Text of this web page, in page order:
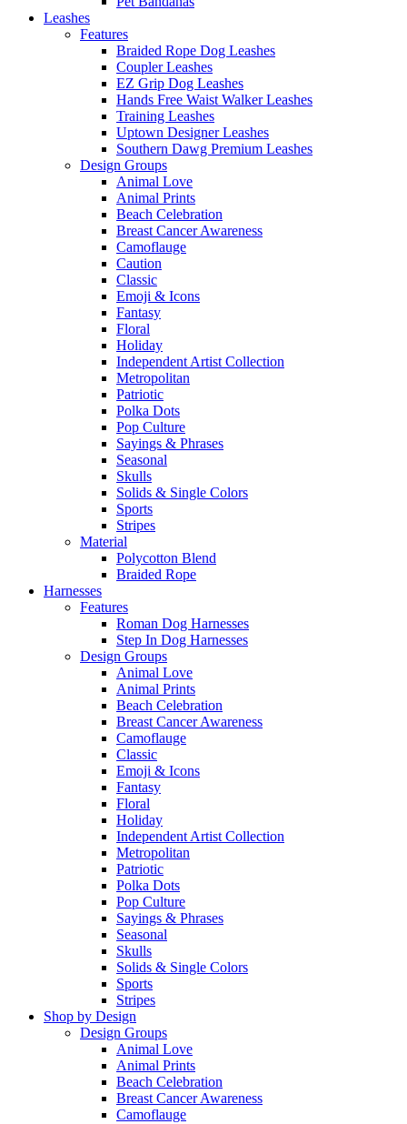
Leashes
Features
Braided Rope Dog Leashes
Coupler Leashes
EZ Grip Dog Leashes
Hands Free Waist Walker Leashes
Training Leashes
Uptown Designer Leashes
Southern Dawg Premium Leashes
Design Groups
Animal Love
Animal Prints
Beach Celebration
Breast Cancer Awareness
Camoflauge
Caution
Classic
Emoji & Icons
Fantasy
Floral
Holiday
Independent Artist Collection
Metropolitan
Patriotic
Polka Dots
Pop Culture
Sayings & Phrases
Seasonal
Skulls
Solids & Single Colors
Sports
Stripes
Material
Polycotton Blend
Braided Rope
Harnesses
Features
Roman Dog Harnesses
Step In Dog Harnesses
Design Groups
Animal Love
Animal Prints
Beach Celebration
Breast Cancer Awareness
Camoflauge
Classic
Emoji & Icons
Fantasy
Floral
Holiday
Independent Artist Collection
Metropolitan
Patriotic
Polka Dots
Pop Culture
Sayings & Phrases
Seasonal
Skulls
Solids & Single Colors
Sports
Stripes
Shop by Design
Design Groups
Animal Love
Animal Prints
Beach Celebration
Breast Cancer Awareness
Camoflauge